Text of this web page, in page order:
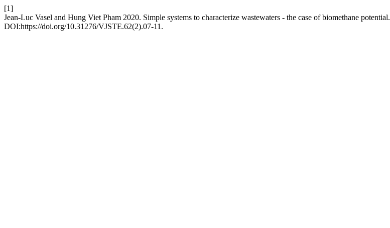
[1]
Jean-Luc Vasel and Hung Viet Pham 2020. Simple systems to characterize wastewaters - the case of biomethane potential.
DOI:https://doi.org/10.31276/VJSTE.62(2).07-11.